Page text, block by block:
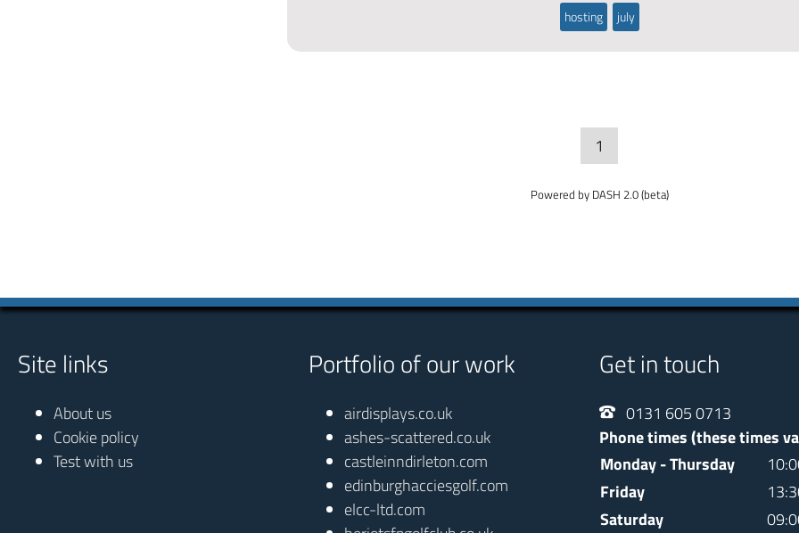
hosting july
1
Powered by DASH 2.0 (beta)
Site links
About us
Cookie policy
Test with us
Portfolio of our work
airdisplays.co.uk
ashes-scattered.co.uk
castleinndirleton.com
edinburghacciesgolf.com
elcc-ltd.com
Get in touch
0131 605 0713
Phone times (these times
Monday - Thursday
Friday
Saturday